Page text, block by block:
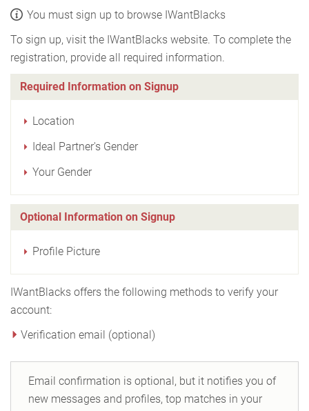
You must sign up to browse IWantBlacks
To sign up, visit the IWantBlacks website. To complete the
registration, provide all required information.
Required Information on Signup
Location
Ideal Partner's Gender
Your Gender
Optional Information on Signup
Profile Picture
IWantBlacks offers the following methods to verify your
account:
Verification email (optional)
Email confirmation is optional, but it notifies you of
new messages and profiles, top matches in your